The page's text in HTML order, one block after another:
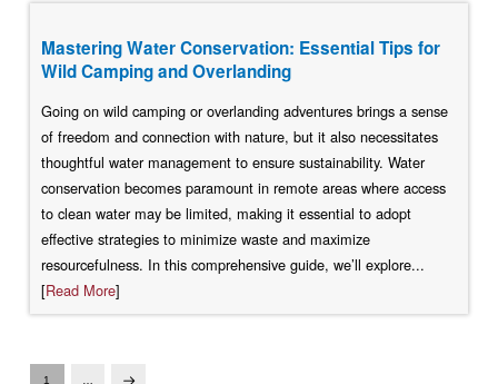
Mastering Water Conservation: Essential Tips for
Wild Camping and Overlanding
Going on wild camping or overlanding adventures brings a sense
of freedom and connection with nature, but it also necessitates
thoughtful water management to ensure sustainability. Water
conservation becomes paramount in remote areas where access
to clean water may be limited, making it essential to adopt
effective strategies to minimize waste and maximize
resourcefulness. In this comprehensive guide, we’ll explore...
[Read More]
1 …